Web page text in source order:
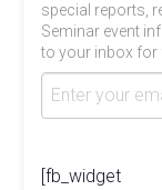
special reports,
Seminar event
to your inbox for
[fb_widget